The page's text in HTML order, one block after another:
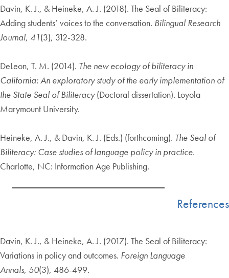
Davin, K. J., & Heineke, A. J. (2018). The Seal of Biliteracy:
Adding students’ voices to the conversation. Bilingual Research
Journal, 41(3), 312-328.
DeLeon, T. M. (2014). The new ecology of biliteracy in
California: An exploratory study of the early implementation of
the State Seal of Biliteracy(Doctoral dissertation). Loyola
Marymount University.
Heineke, A. J., & Davin, K. J. (Eds.) (forthcoming). The Seal of
Biliteracy: Case studies of language policy in practice.
Charlotte, NC: Information Age Publishing.
References
Davin, K. J., & Heineke, A. J. (2017). The Seal of Biliteracy:
Variations in policy and outcomes. Foreign Language
Annals, 50(3), 486-499.